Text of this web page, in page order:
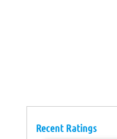
Recent Ratings